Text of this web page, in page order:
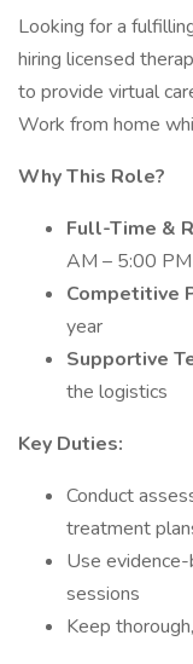
Looking for a
hiring licensed
to provide virtual
Work from home
Why This Role?
Full-Time &
AM – 5:00 PM
Competitive
year
Supportive
the logistics
Key Duties:
Conduct
treatment
Use
sessions
Keep